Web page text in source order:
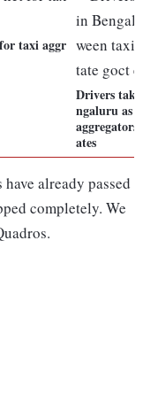
taxi aggr
Drivers
ngaluru as
ates
already passed
completely. We